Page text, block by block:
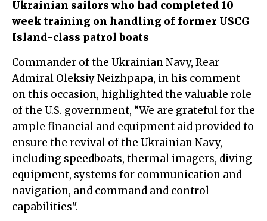
Ukrainian sailors who had completed 10
week training on handling of former USCG
Island-class patrol boats
Commander of the Ukrainian Navy, Rear
Admiral Oleksiy Neizhpapa, in his comment
on this occasion, highlighted the valuable role
of the U.S. government, “We are grateful for the
ample financial and equipment aid provided to
ensure the revival of the Ukrainian Navy,
including speedboats, thermal imagers, diving
equipment, systems for communication and
navigation, and command and control
capabilities".